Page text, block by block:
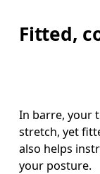
Fitted,
In barre, your
stretch, yet
also helps
your posture.